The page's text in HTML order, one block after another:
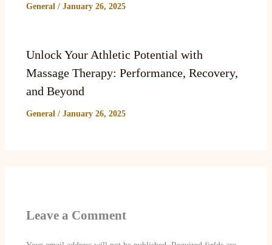
General/ January 26, 2025
Unlock Your Athletic Potential with
Massage Therapy: Performance, Recovery,
and Beyond
General/ January 26, 2025
Leave a Comment